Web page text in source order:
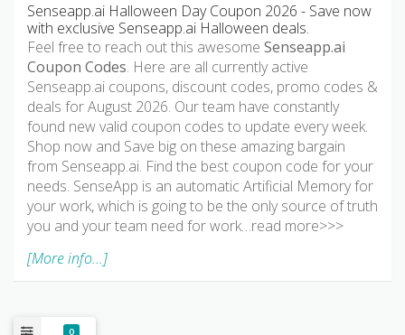
Senseapp.ai Halloween Day Coupon 2026 - Save now
with exclusive Senseapp.ai Halloween deals.
Feel free to reach out this awesome Senseapp.ai
Coupon Codes. Here are all currently active
Senseapp.ai coupons, discount codes, promo codes &
deals for August 2026. Our team have constantly
found new valid coupon codes to update every week.
Shop now and Save big on these amazing bargain
from Senseapp.ai. Find the best coupon code for your
needs. SenseApp is an automatic Artificial Memory for
your work, which is going to be the only source of truth
you and your team need for work…read more>>>
[More info...]
0